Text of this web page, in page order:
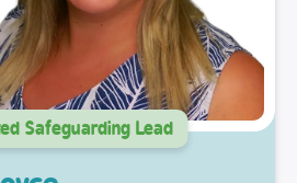
Safeguarding Lead